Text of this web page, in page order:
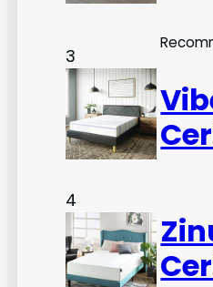
3
4